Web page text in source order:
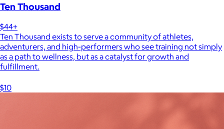
Ten Thousand
$44+
Ten Thousand exists to serve a community of athletes,
adventurers, and high-performers who see training not simply
as a path to wellness, but as a catalyst for growth and
fulfillment.
$10